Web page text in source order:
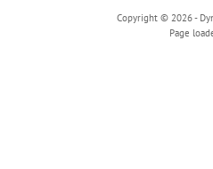
Copyright © 2026 -
Page